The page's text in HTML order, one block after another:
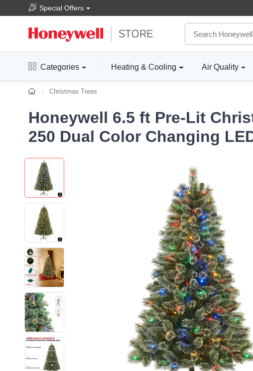
Special Offers
Categories Heating & Cooling Air Quality
Christmas Trees
Honeywell 6.5 ft Pre-Lit
250 Dual Color Changing